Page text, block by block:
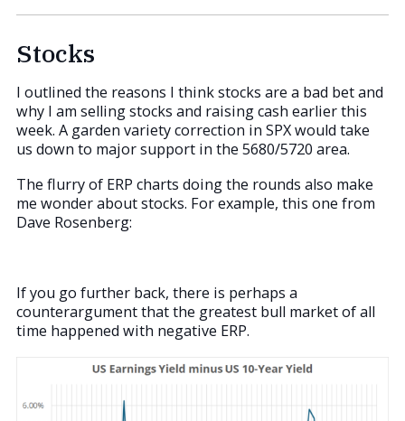
Stocks
I outlined the reasons I think stocks are a bad bet and
why I am selling stocks and raising cash earlier this
week. A garden variety correction in SPX would take
us down to major support in the 5680/5720 area.
The flurry of ERP charts doing the rounds also make
me wonder about stocks. For example, this one from
Dave Rosenberg:
If you go further back, there is perhaps a
counterargument that the greatest bull market of all
time happened with negative ERP.